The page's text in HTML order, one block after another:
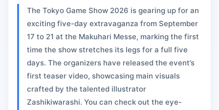
The Tokyo Game Show 2026 is gearing up for an
exciting five-day extravaganza from September
17 to 21 at the Makuhari Messe, marking the first
time the show stretches its legs for a full five
days. The organizers have released the event’s
first teaser video, showcasing main visuals
crafted by the talented illustrator
Zashikiwarashi. You can check out the eye-